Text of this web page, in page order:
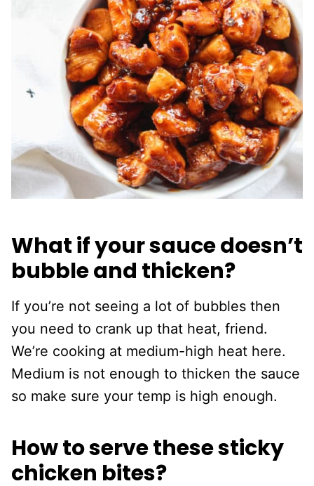
What if your sauce doesn’t
bubble and thicken?
If you’re not seeing a lot of bubbles then
you need to crank up that heat, friend.
We’re cooking at medium-high heat here.
Medium is not enough to thicken the sauce
so make sure your temp is high enough.
How to serve these sticky
chicken bites?